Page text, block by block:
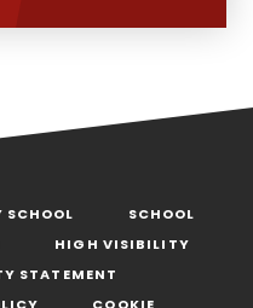
SCHOOL
HIGH VISIBILITY
STATEMENT